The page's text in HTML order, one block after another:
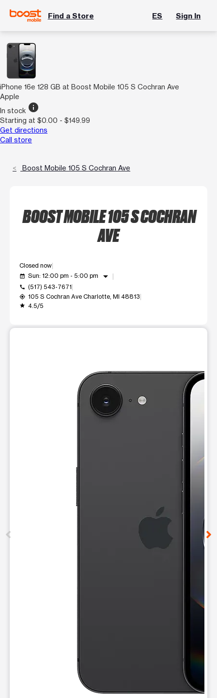
Find a Store ES Sign In
iPhone 16e 128 GB at Boost Mobile 105 S Cochran Ave
Apple
In stock info
Starting at $0.00 - $149.99
Get directions
Call store
Boost Mobile 105 S Cochran Ave
BOOST MOBILE 105 S COCHRAN
AVE
Closed now
event_available Sun: 12:00 pm - 5:00 pm arrow_drop_down
call (517) 543-7671
my_location 105 S Cochran Ave Charlotte, MI 48813
grade 4.5/5